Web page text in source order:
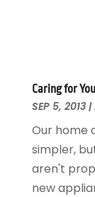
Doors
Energy
Fences
Fire And
Flooring
Furniture
October
July 2024
October
Caring for
SEP 5, 2013|
Our home
simpler,
aren't
new